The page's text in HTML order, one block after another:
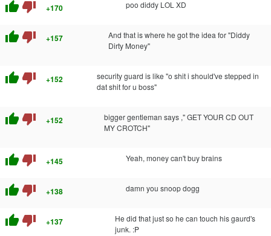
thumb_up thumb_down +170 poo diddy LOL XD
thumb_up thumb_down +157
And that is where he got the idea for "Diddy
Dirty Money"
thumb_up thumb_down +152
security guard is like "o shit i should've stepped in
dat shit for u boss"
thumb_up thumb_down +152
bigger gentleman says ," GET YOUR CD OUT
MY CROTCH"
thumb_up thumb_down +145 Yeah, money can't buy brains
thumb_up thumb_down +138 damn you snoop dogg
thumb_up thumb_down +137
He did that just so he can touch his gaurd's
junk. :P